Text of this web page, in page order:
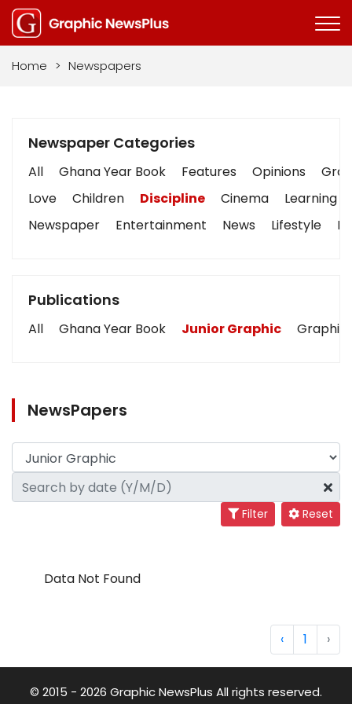
Home > Newspapers
Newspaper Categories
All Ghana Year Book Features Opinions
Love
Children Discipline Cinema
Learning
Newspaper
Entertainment News Lifestyle
Publications
All Ghana Year Book Junior Graphic Graphic
NewsPapers
Filter Reset
Data Not Found
‹ 1 ›
© 2015 - 2026 Graphic NewsPlus All rights reserved.